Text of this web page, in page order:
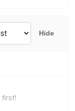
Hide
first!